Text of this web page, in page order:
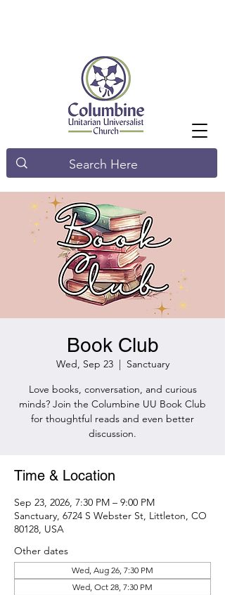
Book Club
Wed, Sep 23
  |
Sanctuary
Love books, conversation, and curious
minds? Join the Columbine UU Book Club
for thoughtful reads and even better
discussion.
Time & Location
Sep 23, 2026, 7:30 PM – 9:00 PM
Sanctuary, 6724 S Webster St, Littleton, CO
80128, USA
Other dates
Wed, Aug 26, 7:30 PM
Wed, Oct 28, 7:30 PM